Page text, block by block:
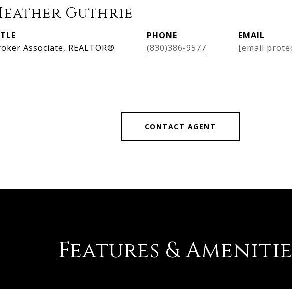
Guthrie
Associate, REALTOR®
PHONE
(830)386-9577
EMAIL
[email
CONTACT AGENT
Features &